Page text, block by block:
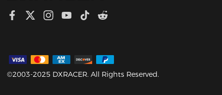
©2003-2025 DXRACER. All Rights Reserved.